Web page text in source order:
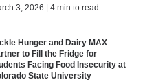
3, 2026 | 4 min to read
Hunger and Dairy MAX
to Fill the Fridge for
Facing Food Insecurity at
State University